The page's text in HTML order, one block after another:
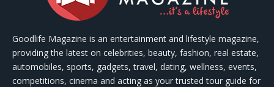
Goodlife Magazine is an entertainment and lifestyle magazine,
providing the latest on celebrities, beauty, fashion, real estate,
automobiles, sports, gadgets, travel, dating, wellness, events,
competitions, cinema and acting as your trusted tour guide for